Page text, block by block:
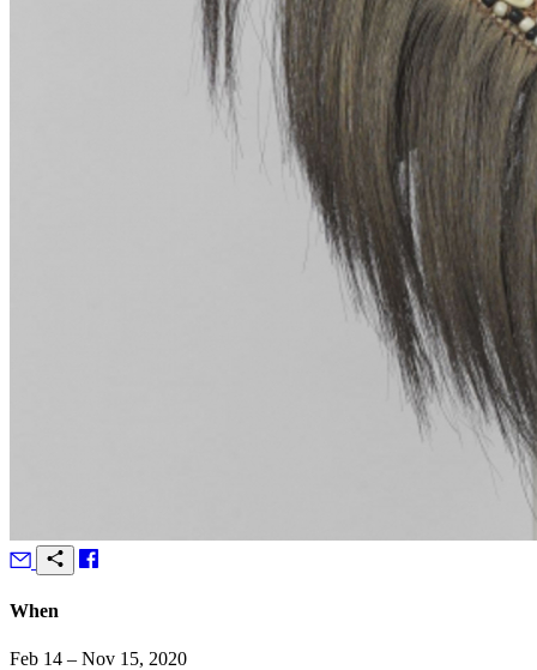
When
Feb 14 – Nov 15, 2020